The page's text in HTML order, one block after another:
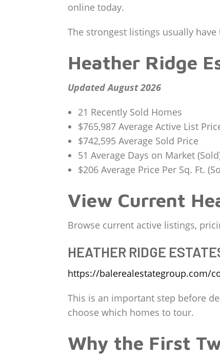
online today.
The strongest listings usually
Heather Ridge
Updated August 2026
21 Recently Sold Homes
$765,987 Average Active List
$742,595 Average Sold Price
51 Average Days on Market
$206 Average Price Per Sq. Ft.
View Current
Browse current active listings,
HEATHER RIDGE
https://balerealestategroup.com/
This is an important step before
choose which homes to tour.
Why the First